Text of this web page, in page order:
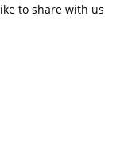
to share with us